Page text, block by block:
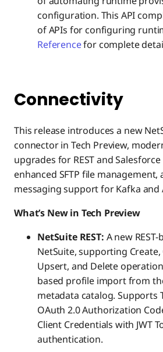
configuration. This API
of APIs for configuring
Referencefor complete
Connectivity
This release introduces a new
connector in Tech Preview,
upgrades for REST and
enhanced SFTP file management,
messaging support for Kafka and
What’s New in Tech Preview
NetSuite REST: A new
NetSuite, supporting Create,
Upsert, and Delete
based profile import from
metadata catalog. Supports
OAuth 2.0 Authorization
Client Credentials with JWT
authentication.